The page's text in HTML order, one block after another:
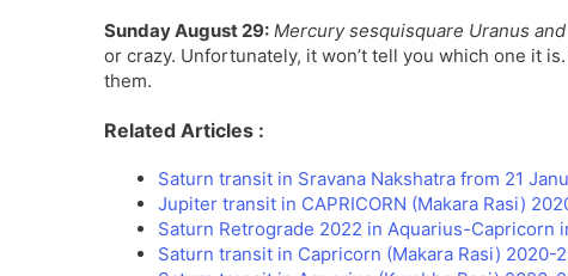
Sunday August 29: Mercury sesquisquare Uranus
or crazy. Unfortunately, it won’t tell you which one it
them.
Related Articles :
Saturn transit in Sravana Nakshatra from 21
Jupiter transit in CAPRICORN (Makara Rasi)
Saturn Retrograde 2022 in Aquarius-Capricorn
Saturn transit in Capricorn (Makara Rasi) 2020-